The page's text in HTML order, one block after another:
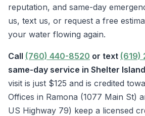
reputation, and same-day
us, text us, or request a free
your water flowing again.
Call (760) 440-8520 or text (619)
same-day service in Shelter
visit is just $125 and is credited
Offices in Ramona (1077 Main St)
US Highway 79) keep a licensed